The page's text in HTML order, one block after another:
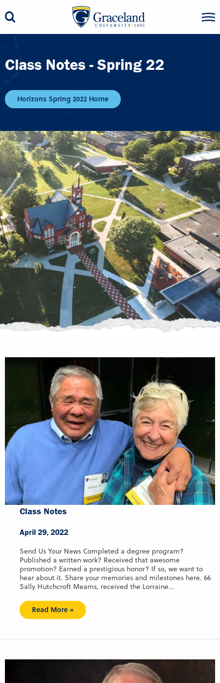
Class Notes - Spring 22
Horizons Spring 2022 Home
Class Notes
April 29, 2022
Send Us Your News Completed a degree program?
Published a written work? Received that awesome
promotion? Earned a prestigious honor? If so, we want to
hear about it. Share your memories and milestones here. 66
Sally Hutchcroft Meams, received the Lorraine...
Read More »